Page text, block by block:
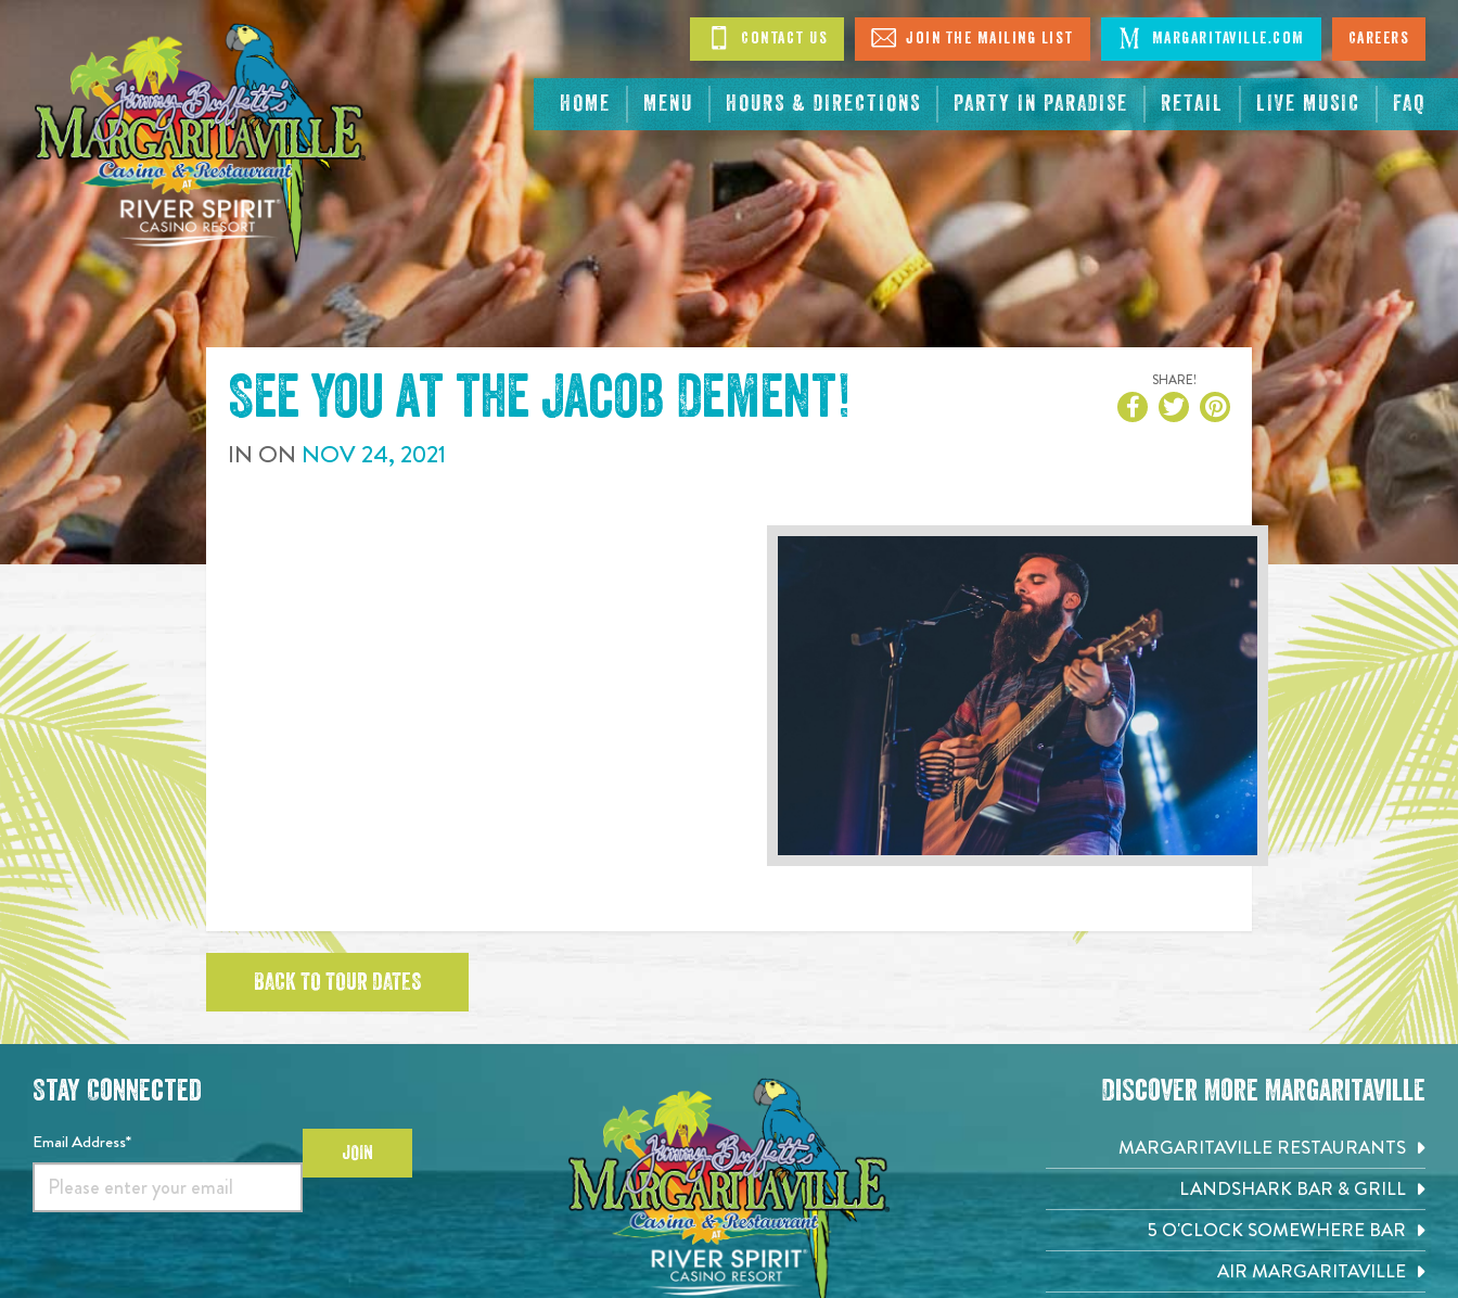
CONTENT
HOME MENU HOURS & DIRECTIONS PARTY IN PARADISE RETAIL LIVE MUSIC FAQ
Contact Us Join The Mailing List Margaritaville.com Careers
See you at the Jacob Dement!
IN ON NOV24, 2021
SHARE!
BACK TO TOUR DATES
Stay Connected
Email Address* JOIN
Discover More Margaritaville
MARGARITAVILLE RESTAURANTS
LANDSHARK BAR & GRILL
5 O'CLOCK SOMEWHERE BAR
AIR MARGARITAVILLE